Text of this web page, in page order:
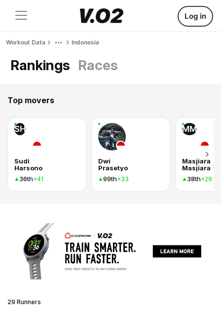
Log in
Workout Data Indonesia
Rankings Races
Top movers
SH
Sudi
Harsono
36th+41
Dwi
Prasetyo
99th+33
MM
Masjiara
Masjiara
38th+29
29 Runners